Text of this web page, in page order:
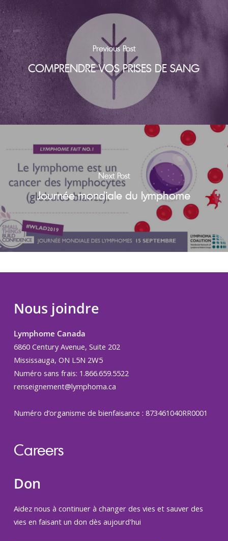
Previous Post
COMPRENDRE VOS PRISES DE SANG
Next Post
Journée mondiale du lymphome
Nous joindre
Lymphome Canada
6860 Century Avenue, Suite 202
Mississauga, ON L5N 2W5
Numéro sans frais: 1.866.659.5522
renseignement@lymphoma.ca
Numéro d’organisme de bienfaisance : 873461040RR0001
Careers
Don
Aidez nous à continuer à changer des vies et sauver des
vies en faisant un don dès aujourd'hui